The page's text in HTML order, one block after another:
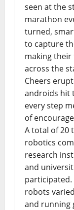
seen at the
marathon
turned,
to capture
making
across the
Cheers
androids hit
every step
of
A total of 20
robotics
research
and
robots
and running